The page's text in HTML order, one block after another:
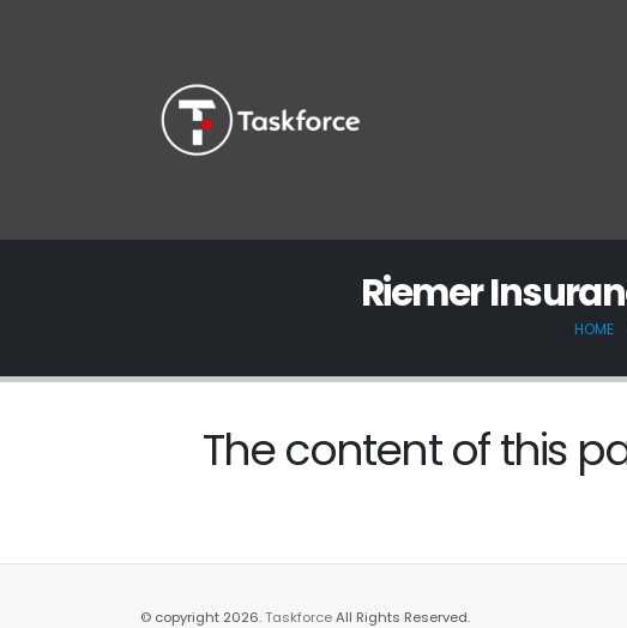
Riemer
HOME
The content of this
© copyright 2026.TaskforceAll Rights Reserved.